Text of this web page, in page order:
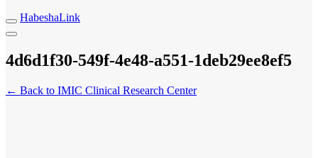
HabeshaLink
4d6d1f30-549f-4e48-a551-1deb29ee8ef5
← Back to IMIC Clinical Research Center